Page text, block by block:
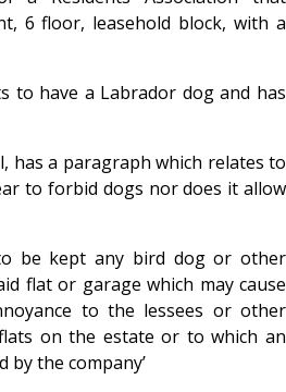
6 floor, leasehold block, with a
to have a Labrador dog and has
has a paragraph which relates to
to forbid dogs nor does it allow
be kept any bird dog or other
flat or garage which may cause
to the lessees or other
on the estate or to which an
by the company’